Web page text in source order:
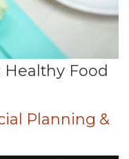
Healthy Food
Planning &